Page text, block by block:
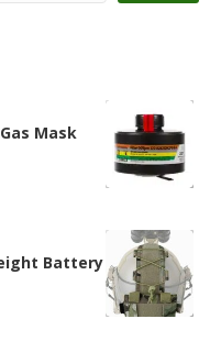
Mask
Battery